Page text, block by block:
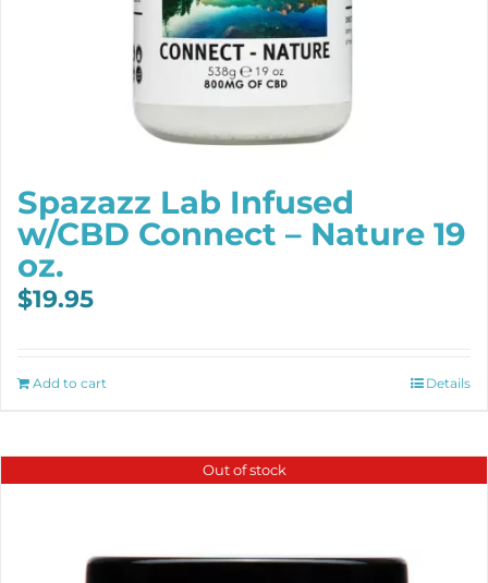
Spazazz Lab Infused
w/CBD Connect – Nature 19
oz.
$19.95
Add to cart Details
Out of stock